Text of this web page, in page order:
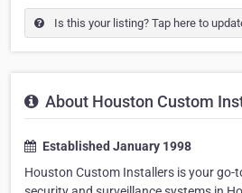
Is this your listing? Tap here to
About Houston Custom
Established January 1998
Houston Custom Installers is your